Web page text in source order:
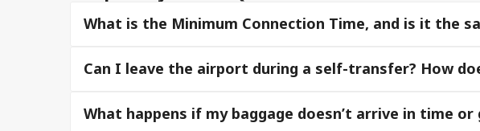
What is the Minimum Connection Time, and is it the
Can I leave the airport during a self-transfer? How
What happens if my baggage doesn’t arrive in time